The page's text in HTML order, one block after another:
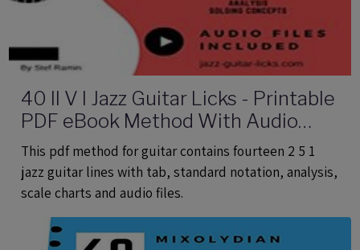
40 II V I Jazz Guitar Licks - Printable
PDF eBook Method With Audio
Files
This pdf method for guitar contains fourteen 2 5 1
jazz guitar lines with tab, standard notation, analysis,
scale charts and audio files.